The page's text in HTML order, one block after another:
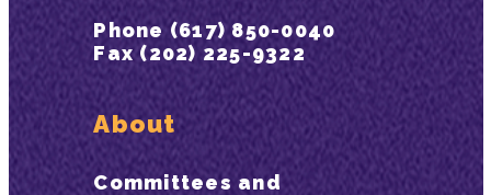
Phone (617) 850-0040
Fax (202) 225-9322
About
Committees and